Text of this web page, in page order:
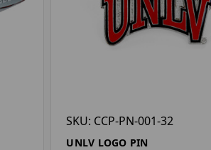
SKU: CCP-PN-001-32
UNLV LOGO PIN